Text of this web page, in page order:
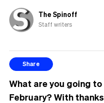
The Spinoff
Staff writers
Share
What are you going
February? With